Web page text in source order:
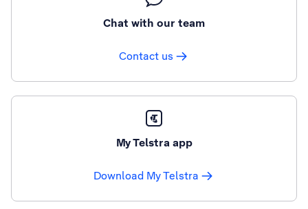
Chat with our team
Contact us
My Telstra app
Download My Telstra